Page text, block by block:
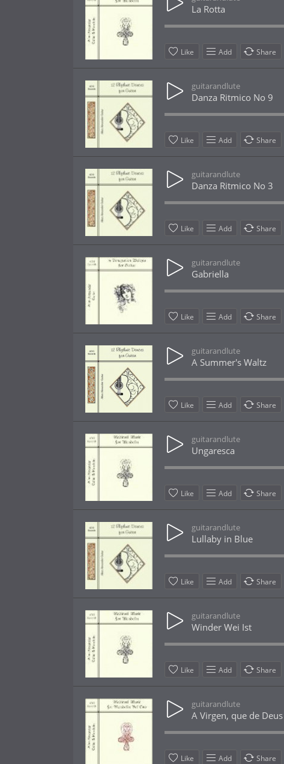
La Rotta
Like Add Share
guitarandlute
Danza Ritmico No 9
Like Add Share
guitarandlute
Danza Ritmico No 3
Like Add Share
guitarandlute
Gabriella
Like Add Share
guitarandlute
A Summer's Waltz
Like Add Share
guitarandlute
Ungaresca
Like Add Share
guitarandlute
Lullaby in Blue
Like Add Share
guitarandlute
Winder Wei Ist
Like Add Share
guitarandlute
A Virgen, que de
Like Add Share